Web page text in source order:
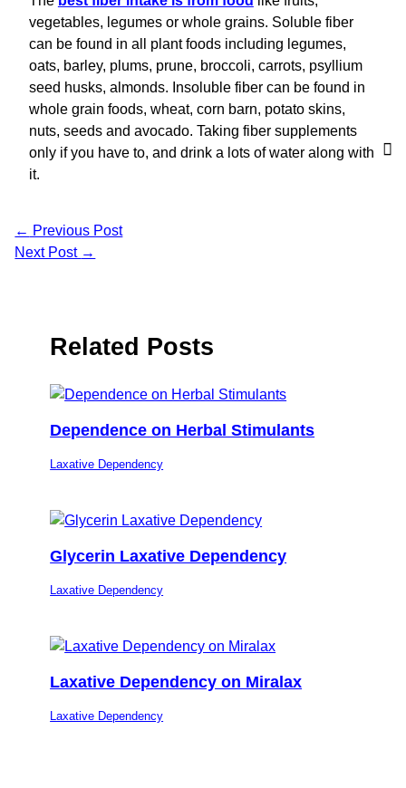
vegetables, legumes or whole grains. Soluble fiber
can be found in all plant foods including legumes,
oats, barley, plums, prune, broccoli, carrots, psyllium
seed husks, almonds. Insoluble fiber can be found in
whole grain foods, wheat, corn barn, potato skins,
nuts, seeds and avocado. Taking fiber supplements
only if you have to, and drink a lots of water along with
it.
← Previous Post
Next Post →
Related Posts
Dependence on Herbal Stimulants
Laxative Dependency
Glycerin Laxative Dependency
Laxative Dependency
Laxative Dependency on Miralax
Laxative Dependency